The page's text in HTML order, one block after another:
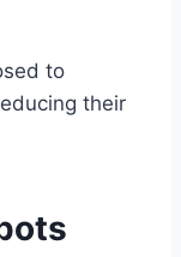
to
their